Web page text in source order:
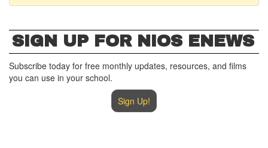
SIGN UP FOR NIOS ENEWS
Subscribe today for free monthly updates, resources, and films
you can use in your school.
Sign Up!